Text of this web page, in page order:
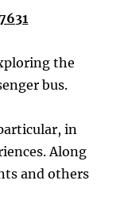
the
bus.
in
Along
and others